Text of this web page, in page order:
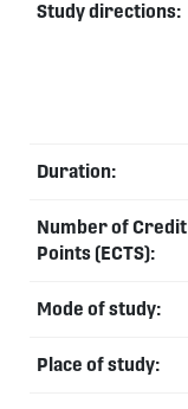
Study directions:
Duration:
Number of Credit
Points (ECTS):
Mode of study:
Place of study: